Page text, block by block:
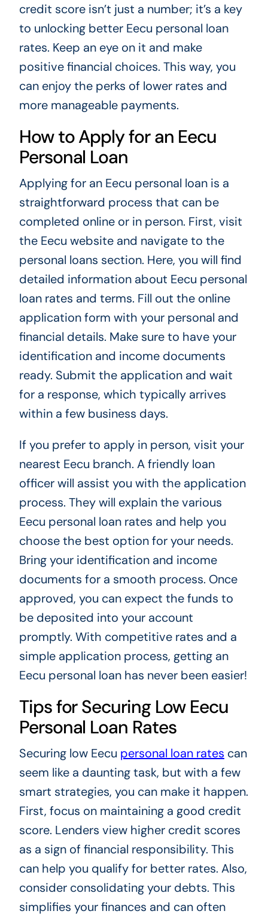
credit score isn’t just a number; it’s a key
to unlocking better Eecu personal loan
rates. Keep an eye on it and make
positive financial choices. This way, you
can enjoy the perks of lower rates and
more manageable payments.
How to Apply for an Eecu
Personal Loan
Applying for an Eecu personal loan is a
straightforward process that can be
completed online or in person. First, visit
the Eecu website and navigate to the
personal loans section. Here, you will find
detailed information about Eecu personal
loan rates and terms. Fill out the online
application form with your personal and
financial details. Make sure to have your
identification and income documents
ready. Submit the application and wait
for a response, which typically arrives
within a few business days.
If you prefer to apply in person, visit your
nearest Eecu branch. A friendly loan
officer will assist you with the application
process. They will explain the various
Eecu personal loan rates and help you
choose the best option for your needs.
Bring your identification and income
documents for a smooth process. Once
approved, you can expect the funds to
be deposited into your account
promptly. With competitive rates and a
simple application process, getting an
Eecu personal loan has never been easier!
Tips for Securing Low Eecu
Personal Loan Rates
Securing low Eecu personal loan rates can
seem like a daunting task, but with a few
smart strategies, you can make it happen.
First, focus on maintaining a good credit
score. Lenders view higher credit scores
as a sign of financial responsibility. This
can help you qualify for better rates. Also,
consider consolidating your debts. This
simplifies your finances and can often